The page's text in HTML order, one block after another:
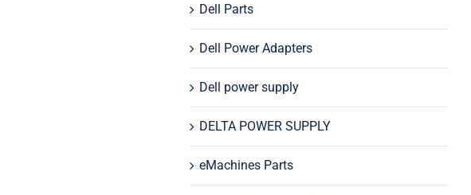
Dell Parts
Dell Power Adapters
Dell power supply
DELTA POWER SUPPLY
eMachines Parts